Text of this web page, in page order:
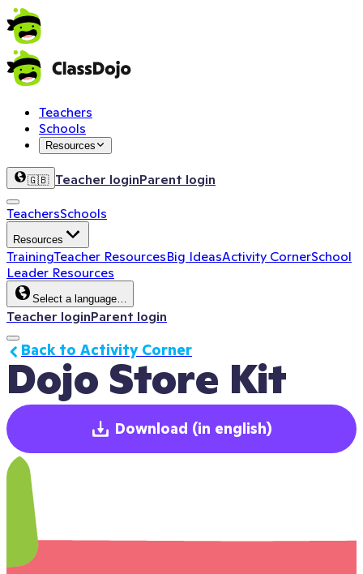
Teachers
Schools
Resources
🇬🇧 Teacher loginParent login
TeachersSchools
Resources
TrainingTeacher ResourcesBig IdeasActivity CornerSchool
Leader Resources
Select a language…
Teacher loginParent login
Dojo Store Kit
Back to Activity Corner
Download (in english)